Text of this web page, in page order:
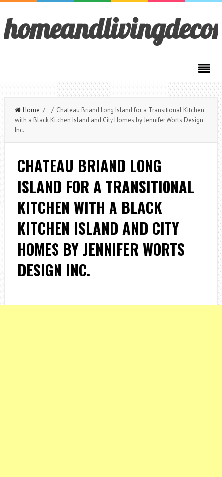
Home / / Chateau Briand Long Island for a Transitional Kitchen
with a Black Kitchen Island and City Homes by Jennifer Worts Design
Inc.
CHATEAU BRIAND LONG
ISLAND FOR A TRANSITIONAL
KITCHEN WITH A BLACK
KITCHEN ISLAND AND CITY
HOMES BY JENNIFER WORTS
DESIGN INC.